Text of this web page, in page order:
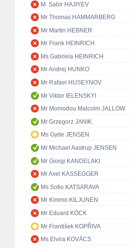
M. Sabir HAJIYEV
Mr Thomas HAMMARBERG
Mr Martin HEBNER
Mr Frank HEINRICH
Ms Gabriela HEINRICH
Mr Andrej HUNKO
Mr Rafael HUSEYNOV
Mr Viktor IELENSKYI
Mr Momodou Malcolm JALLOW
Mr Grzegorz JANIK
Ms Gyde JENSEN
Mr Michael Aastrup JENSEN
Mr Giorgi KANDELAKI
Mr Axel KASSEGGER
Ms Sofio KATSARAVA
Mr Kimmo KILJUNEN
Mr Eduard KÖCK
Mr František KOPŘIVA
Ms Elvira KOVÁCS